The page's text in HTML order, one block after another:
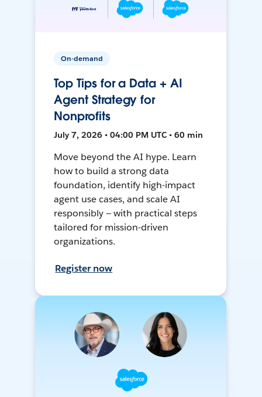
On-demand
Top Tips for a Data + AI
Agent Strategy for
Nonprofits
July 7, 2026 • 04:00 PM UTC • 60 min
Move beyond the AI hype. Learn
how to build a strong data
foundation, identify high-impact
agent use cases, and scale AI
responsibly — with practical steps
tailored for mission-driven
organizations.
Register now